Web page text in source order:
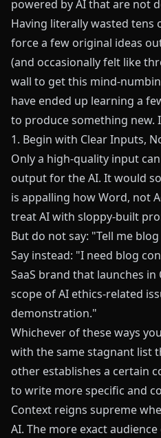
powered by AI that are not
Having literally wasted
force a few original ideas
(and occasionally felt like
wall to get this mind-
have ended up learning a
to produce something new.
1. Begin with Clear Inputs,
Only a high-quality input
output for the AI. It would
is appalling how Word, not
treat AI with sloppy-built
But do not say: "Tell me
Say instead: "I need blog
SaaS brand that launches
scope of AI ethics-related
demonstration."
Whichever of these ways
with the same stagnant list
other establishes a certain
to write more specific and
Context reigns supreme
AI. The more exact